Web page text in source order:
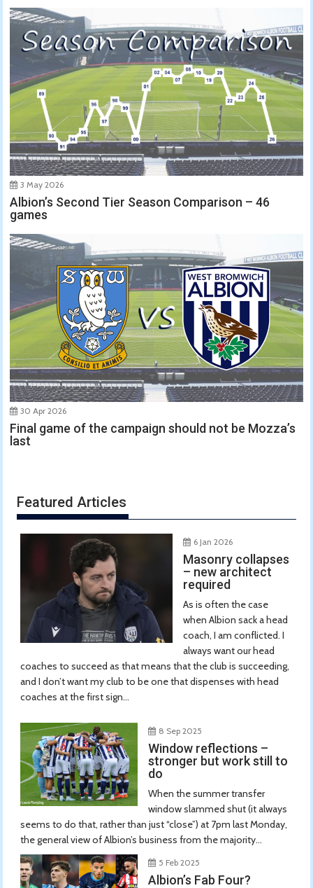
3 May 2026
Albion’s Second Tier Season Comparison – 46
games
30 Apr 2026
Final game of the campaign should not be Mozza’s
last
Featured Articles
6 Jan 2026
Masonry collapses
– new architect
required
As is often the case
when Albion sack a head
coach, I am conflicted. I
always want our head
coaches to succeed as that means that the club is succeeding,
and I don’t want my club to be one that dispenses with head
coaches at the first sign...
8 Sep 2025
Window reflections –
stronger but work still to
do
When the summer transfer
window slammed shut (it always
seems to do that, rather than just “close”) at 7pm last Monday,
the general view of Albion’s business from the majority...
5 Feb 2025
Albion’s Fab Four?